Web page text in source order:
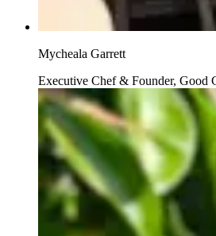
Mycheala Garrett
Executive Chef & Founder, Good